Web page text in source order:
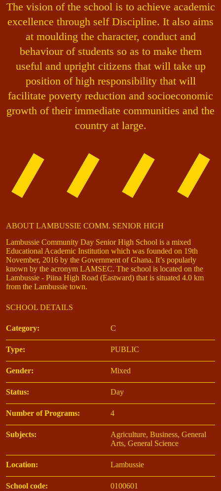
The vision of the school is to achieve academic
excellence through self Discipline. It also aims
at moulding the character, conduct and
behaviour of students so as to make them
useful and upright citizens that will take up
position of high responsibility that will
facilitate poverty reduction and socioeconomic
growth of their immediate communities and the
country at large.
ABOUT LAMBUSSIE COMM. SENIOR HIGH
Lambussie Community Day Senior High School is a mixed
Educational Academic Institution which was founded on 19th
November, 2016 by the Government of Ghana. It’s popularly
known by the acronym LAMSEC. The school is located on the
Lambussie - Piina High Road (Eastward) that is situated 4.0 km
from the Lambussie town.
SCHOOL DETAILS
Category: C
Type: PUBLIC
Gender: Mixed
Status: Day
Number of Programs: 4
Subjects:
Agriculture, Business, General
Arts, General Science
Location: Lambussie
School code: 0100601